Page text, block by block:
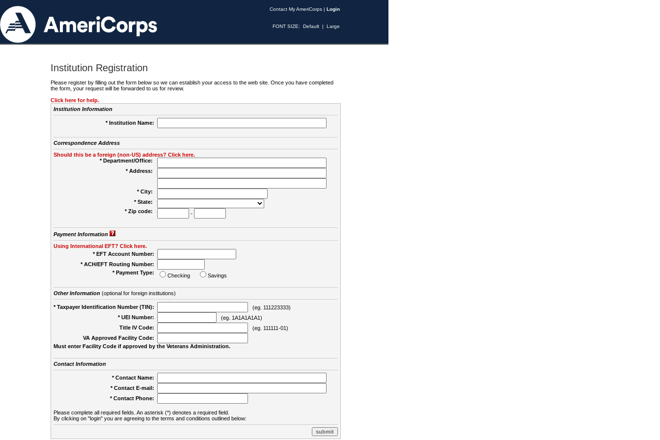
Contact My AmeriCorps | Login
FONT SIZE: Default | Large
Institution Registration
Please register by filling out the form below so we can establish your access to the web site. Once you have completed
the form, your request will be forwarded to us for review.
Click here for help.
Institution Information
* Institution Name:
Correspondence Address
Should this be a foreign (non-US) address? Click here.
* Department/Office:
* Address:
* City:
* State:
* Zip code:
-
Payment Information
Using International EFT? Click here.
* EFT Account Number:
* ACH/EFT Routing Number:
* Payment Type:
Checking Savings
Other Information(optional for foreign institutions)
* Taxpayer Identification Number (TIN):
(eg. 111223333)
* UEI Number:
(eg. 1A1A1A1A1)
Title IV Code:
(eg. 111111-01)
VA Approved Facility Code:
Must enter Facility Code if approved by the Veterans Administration.
Contact Information
* Contact Name:
* Contact E-mail:
* Contact Phone:
Please complete all required fields. An asterisk (*) denotes a required field.
By clicking on "login" you are agreeing to the terms and conditions outlined below: